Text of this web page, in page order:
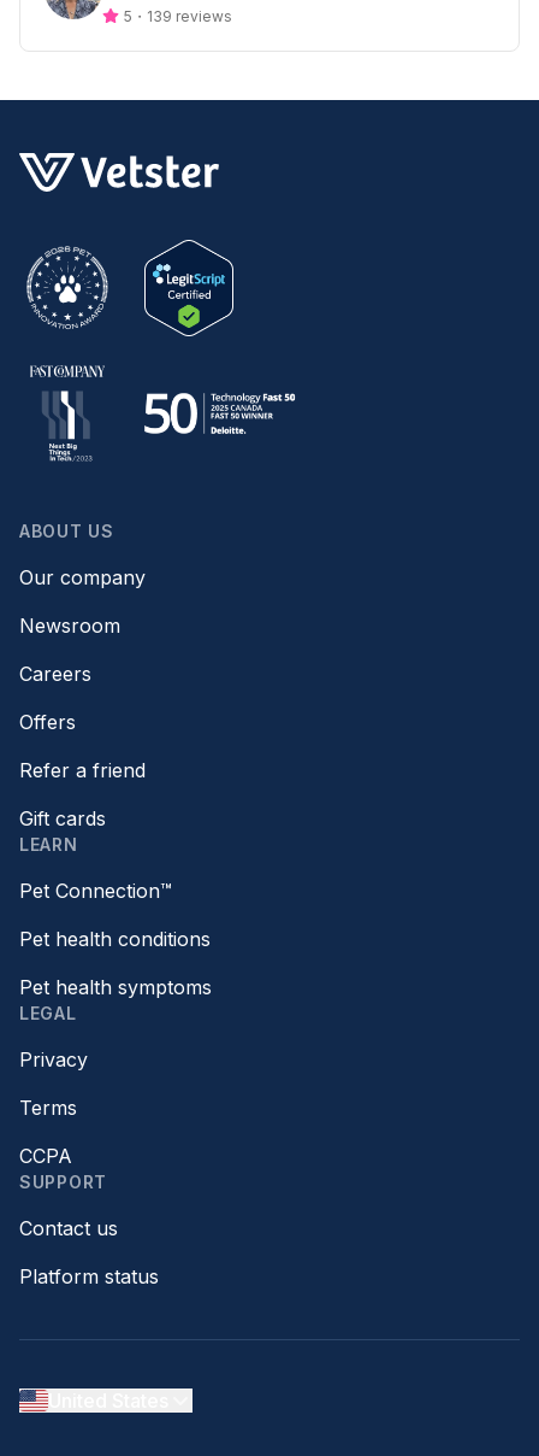
5 ・ 139 reviews
ABOUT US
Our company
Newsroom
Careers
Offers
Refer a friend
Gift cards
LEARN
Pet Connection™
Pet health conditions
Pet health symptoms
LEGAL
Privacy
Terms
CCPA
SUPPORT
Contact us
Platform status